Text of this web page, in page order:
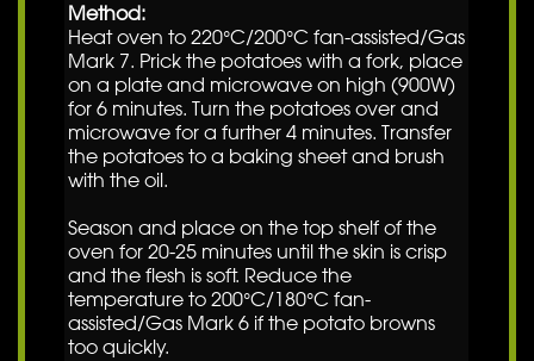
Method:
Heat oven to 220°C/200°C fan-assisted/Gas
Mark 7. Prick the potatoes with a fork, place
on a plate and microwave on high (900W)
for 6 minutes. Turn the potatoes over and
microwave for a further 4 minutes. Transfer
the potatoes to a baking sheet and brush
with the oil.
Season and place on the top shelf of the
oven for 20-25 minutes until the skin is crisp
and the flesh is soft. Reduce the
temperature to 200°C/180°C fan-
assisted/Gas Mark 6 if the potato browns
too quickly.